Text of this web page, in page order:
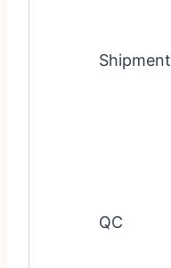
Shipment
QC